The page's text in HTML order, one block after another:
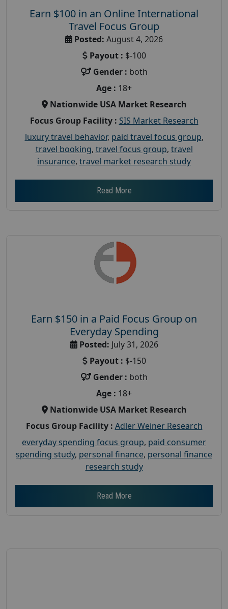
Earn $100 in an Online International
Travel Focus Group
Posted: August 4, 2026
Payout : $-100
Gender : both
Age : 18+
Nationwide USA Market Research
Focus Group Facility : SIS Market Research
luxury travel behavior, paid travel focus group,
travel booking, travel focus group, travel
insurance, travel market research study
Read More
Earn $150 in a Paid Focus Group on
Everyday Spending
Posted: July 31, 2026
Payout : $-150
Gender : both
Age : 18+
Nationwide USA Market Research
Focus Group Facility : Adler Weiner Research
everyday spending focus group, paid consumer
spending study, personal finance, personal finance
research study
Read More